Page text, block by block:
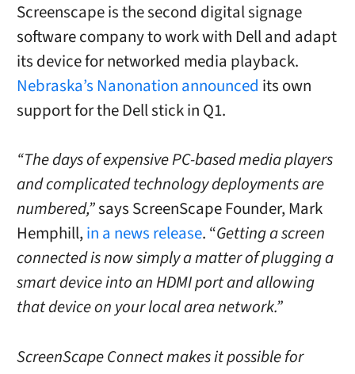
Screenscape is the second digital signage
software company to work with Dell and adapt
its device for networked media playback.
Nebraska’s Nanonation announced its own
support for the Dell stick in Q1.
“The days of expensive PC-based media players
and complicated technology deployments are
numbered,”says ScreenScape Founder, Mark
Hemphill,in a news release. “Getting a screen
connected is now simply a matter of plugging a
smart device into an HDMI port and allowing
that device on your local area network.”
ScreenScape Connect makes it possible for